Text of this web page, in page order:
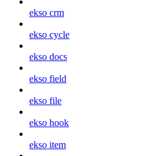
ekso crm
ekso cycle
ekso docs
ekso field
ekso file
ekso hook
ekso item